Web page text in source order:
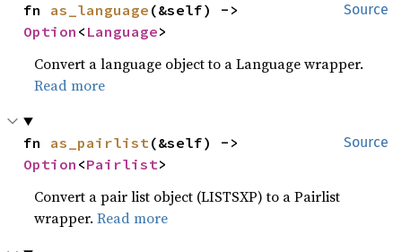
Source
fn as_language
Option < Language>
Convert a language object to a Language wrapper.
Read more
Source
fn as_pairlist
Option <Pairlist>
Convert a pair list object (LISTSXP) to a Pairlist
wrapper.Read more